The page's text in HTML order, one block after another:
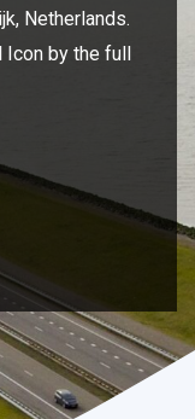
Netherlands.
Icon by the full